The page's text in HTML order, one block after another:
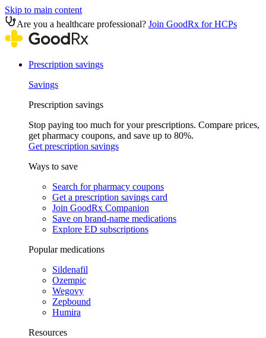
Skip to main content
Are you a healthcare professional? Join GoodRx for HCPs
Prescription savings
Savings
Prescription savings
Stop paying too much for your prescriptions. Compare prices,
get pharmacy coupons, and save up to 80%.
Get prescription savings
Ways to save
Search for pharmacy coupons
Get a prescription savings card
Join GoodRx Companion
Save on brand-name medications
Explore ED subscriptions
Popular medications
Sildenafil
Ozempic
Wegovy
Zepbound
Humira
Resources